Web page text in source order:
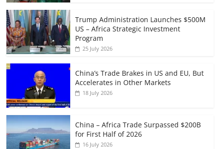
Trump Administration Launches $500M
US – Africa Strategic Investment
Program
25 July 2026
China’s Trade Brakes in US and EU, But
Accelerates in Other Markets
18 July 2026
China – Africa Trade Surpassed $200B
for First Half of 2026
16 July 2026